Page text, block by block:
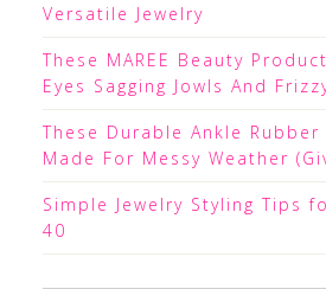
Versatile Jewelry
These MAREE Beauty
Eyes Sagging Jowls And
These Durable Ankle
Made For Messy Weather
Simple Jewelry Styling Tips
40